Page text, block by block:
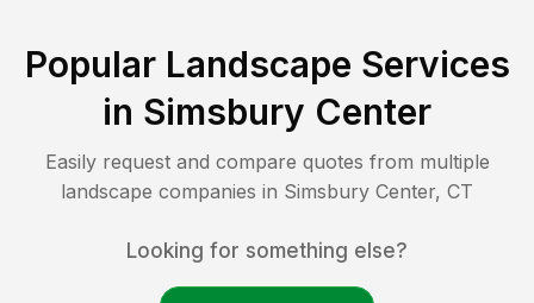
Popular Landscape Services
in Simsbury Center
Easily request and compare quotes from multiple
landscape companies in Simsbury Center, CT
Looking for something else?